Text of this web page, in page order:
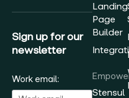
Sign up for our
newsletter
Work email:
Landing
Page
Builder
Stensul